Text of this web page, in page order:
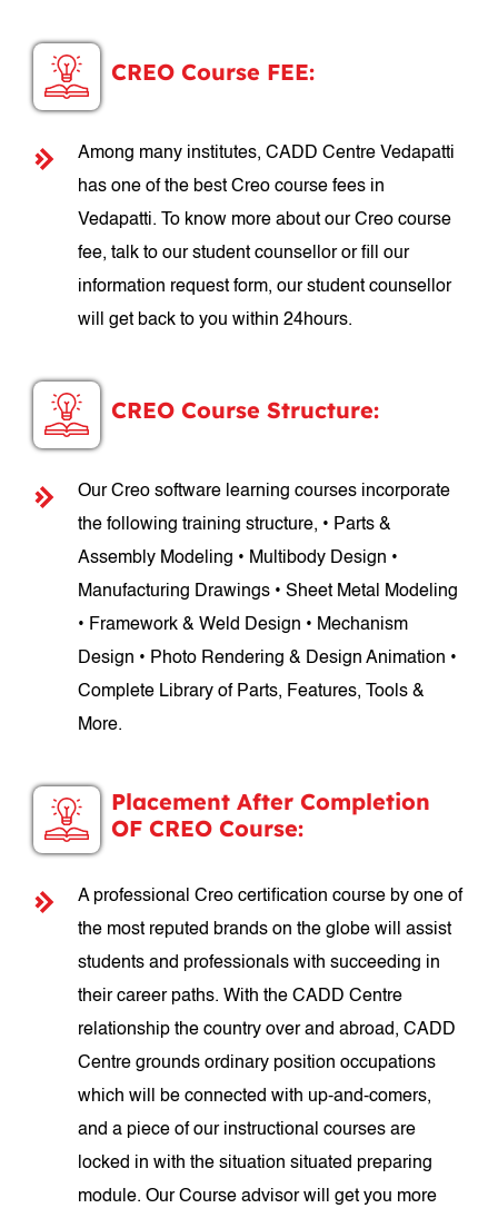
CREO Course FEE:
Among many institutes, CADD Centre Vedapatti
has one of the best Creo course fees in
Vedapatti. To know more about our Creo course
fee, talk to our student counsellor or fill our
information request form, our student counsellor
will get back to you within 24hours.
CREO Course Structure:
Our Creo software learning courses incorporate
the following training structure, • Parts &
Assembly Modeling • Multibody Design •
Manufacturing Drawings • Sheet Metal Modeling
• Framework & Weld Design • Mechanism
Design • Photo Rendering & Design Animation •
Complete Library of Parts, Features, Tools &
More.
Placement After Completion
OF CREO Course:
A professional Creo certification course by one of
the most reputed brands on the globe will assist
students and professionals with succeeding in
their career paths. With the CADD Centre
relationship the country over and abroad, CADD
Centre grounds ordinary position occupations
which will be connected with up-and-comers,
and a piece of our instructional courses are
locked in with the situation situated preparing
module. Our Course advisor will get you more